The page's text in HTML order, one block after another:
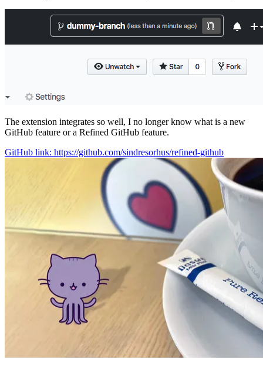
The extension integrates so well, I no longer know what is a new
GitHub feature or a Refined GitHub feature.
GitHub link: https://github.com/sindresorhus/refined-github